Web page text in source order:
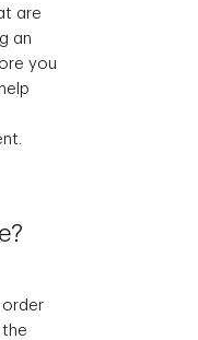
are
an
you